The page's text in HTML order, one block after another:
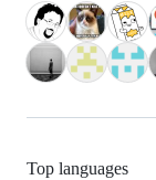
Top languages